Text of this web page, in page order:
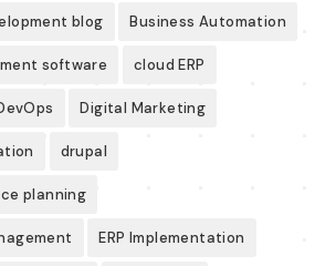
blog Business Automation
software cloud ERP
Digital Marketing
drupal
planning
ERP Implementation